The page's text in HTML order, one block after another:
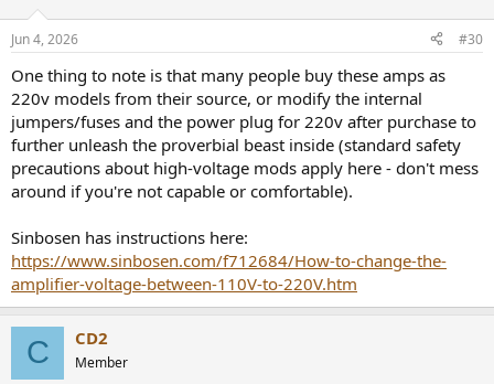
s
Jun 4, 2026 #30
One thing to note is that many people buy these amps as
220v models from their source, or modify the internal
jumpers/fuses and the power plug for 220v after purchase to
further unleash the proverbial beast inside (standard safety
precautions about high-voltage mods apply here - don't mess
around if you're not capable or comfortable).
Sinbosen has instructions here:
https://www.sinbosen.com/f712684/How-to-change-the-
amplifier-voltage-between-110V-to-220V.htm
C CD2
Member